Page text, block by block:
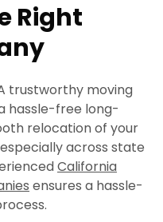
Right
trustworthy moving
hassle-free long-
relocation of your
across state
California
ensures a hassle-